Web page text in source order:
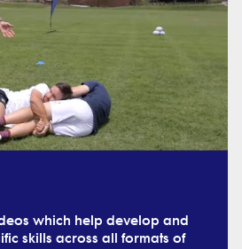
which help develop and
skills across all formats of